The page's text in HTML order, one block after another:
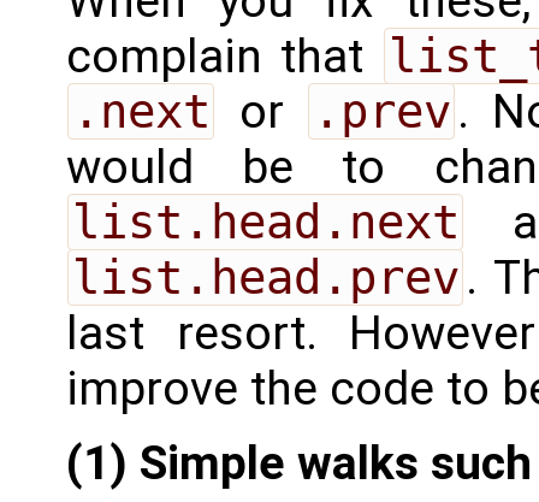
complain that
.next
or .prev .
would be to
list.head.next
list.head.prev .
last resort.
improve the code to
(1) Simple walks